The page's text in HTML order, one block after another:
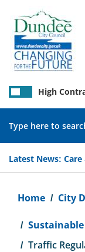
main
content
Latest News: Care
High
Home City
Traffic